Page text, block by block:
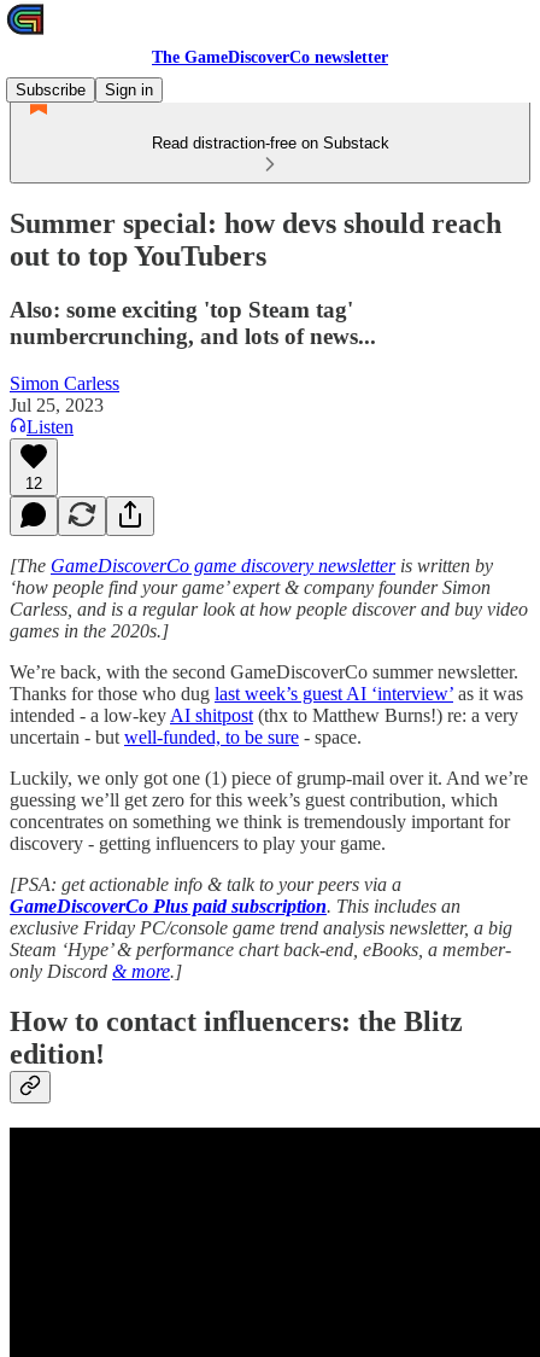
The GameDiscoverCo newsletter
Subscribe
Sign in
Read distraction-free on Substack
Summer special: how devs should reach
out to top YouTubers
Also: some exciting 'top Steam tag'
numbercrunching, and lots of news...
Simon Carless
Jul 25, 2023
Listen
12
[The GameDiscoverCo game discovery newsletteris written by
‘how people find your game’ expert & company founder Simon
Carless, and is a regular look at how people discover and buy video
games in the 2020s.]
We’re back, with the second GameDiscoverCo summer newsletter.
Thanks for those who dug last week’s guest AI ‘interview’ as it was
intended - a low-key AI shitpost (thx to Matthew Burns!) re: a very
uncertain - but well-funded, to be sure - space.
Luckily, we only got one (1) piece of grump-mail over it. And we’re
guessing we’ll get zero for this week’s guest contribution, which
concentrates on something we think is tremendously important for
discovery - getting influencers to play your game.
[PSA: get actionable info & talk to your peers via a
GameDiscoverCo Plus paid subscription. This includes an
exclusive Friday PC/console game trend analysis newsletter, a big
Steam ‘Hype’ & performance chart back-end, eBooks, a member-
only Discord & more.]
How to contact influencers: the Blitz
edition!